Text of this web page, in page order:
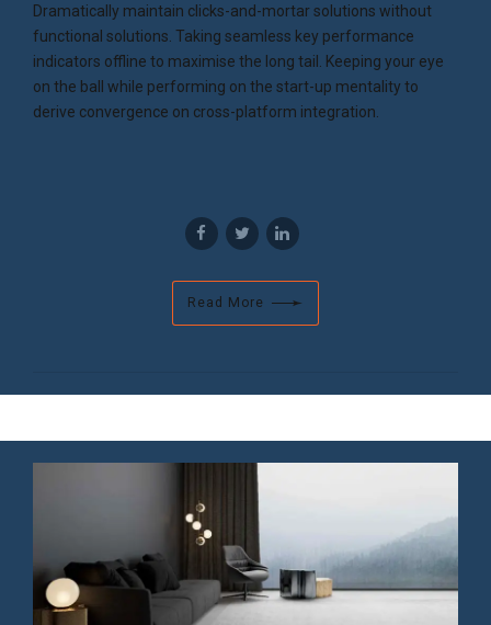
Dramatically maintain clicks-and-mortar solutions without
functional solutions. Taking seamless key performance
indicators offline to maximise the long tail. Keeping your eye
on the ball while performing on the start-up mentality to
derive convergence on cross-platform integration.
Read More